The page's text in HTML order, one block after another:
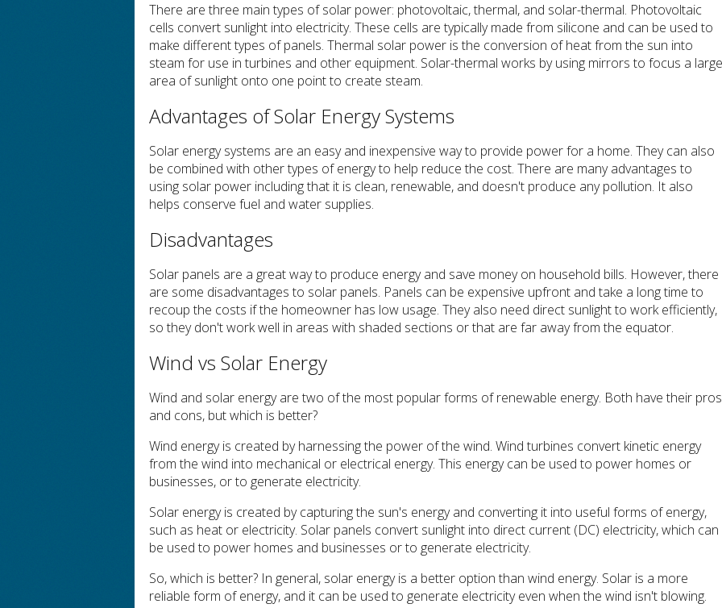
There are three main types of solar power: photovoltaic, thermal, and solar-thermal. Photovoltaic
cells convert sunlight into electricity. These cells are typically made from silicone and can be used to
make different types of panels. Thermal solar power is the conversion of heat from the sun into
steam for use in turbines and other equipment. Solar-thermal works by using mirrors to focus a
area of sunlight onto one point to create steam.
Advantages of Solar Energy Systems
Solar energy systems are an easy and inexpensive way to provide power for a home. They can also
be combined with other types of energy to help reduce the cost. There are many advantages to
using solar power including that it is clean, renewable, and doesn't produce any pollution. It also
helps conserve fuel and water supplies.
Disadvantages
Solar panels are a great way to produce energy and save money on household bills. However, there
are some disadvantages to solar panels. Panels can be expensive upfront and take a long time to
recoup the costs if the homeowner has low usage. They also need direct sunlight to work efficiently,
so they don't work well in areas with shaded sections or that are far away from the equator.
Wind vs Solar Energy
Wind and solar energy are two of the most popular forms of renewable energy. Both have their pros
and cons, but which is better?
Wind energy is created by harnessing the power of the wind. Wind turbines convert kinetic energy
from the wind into mechanical or electrical energy. This energy can be used to power homes or
businesses, or to generate electricity.
Solar energy is created by capturing the sun's energy and converting it into useful forms of energy,
such as heat or electricity. Solar panels convert sunlight into direct current (DC) electricity, which can
be used to power homes and businesses or to generate electricity.
So, which is better? In general, solar energy is a better option than wind energy. Solar is a more
reliable form of energy, and it can be used to generate electricity even when the wind isn't blowing.